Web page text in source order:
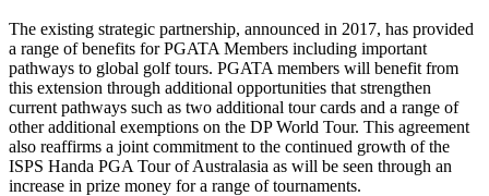
The existing strategic partnership, announced in 2017, has provided
a range of benefits for PGATA Members including important
pathways to global golf tours. PGATA members will benefit from
this extension through additional opportunities that strengthen
current pathways such as two additional tour cards and a range of
other additional exemptions on the DP World Tour. This agreement
also reaffirms a joint commitment to the continued growth of the
ISPS Handa PGA Tour of Australasia as will be seen through an
increase in prize money for a range of tournaments.